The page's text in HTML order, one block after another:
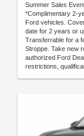
Summer Sales
*Complimentary 2-
Ford vehicles.
date for 2 years or
Transferrable for a
Stroppe. Take new
authorized Ford
restrictions,